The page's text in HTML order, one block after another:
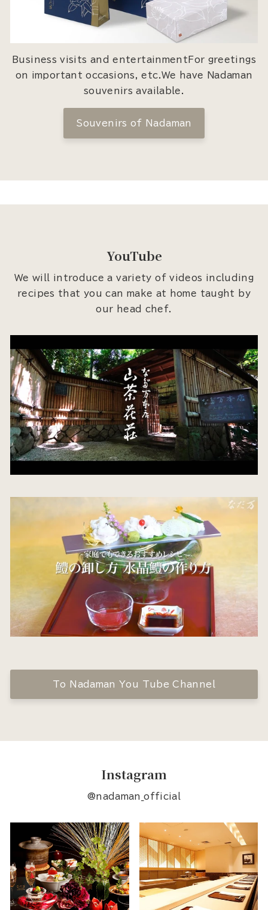
Business visits and entertainmentFor greetings
on important occasions, etc.We have Nadaman
souvenirs available.
Souvenirs of Nadaman
YouTube
We will introduce a variety of videos including
recipes that you can make at home taught by
our head chef.
To Nadaman You Tube Channel
Instagram
@nadaman_official